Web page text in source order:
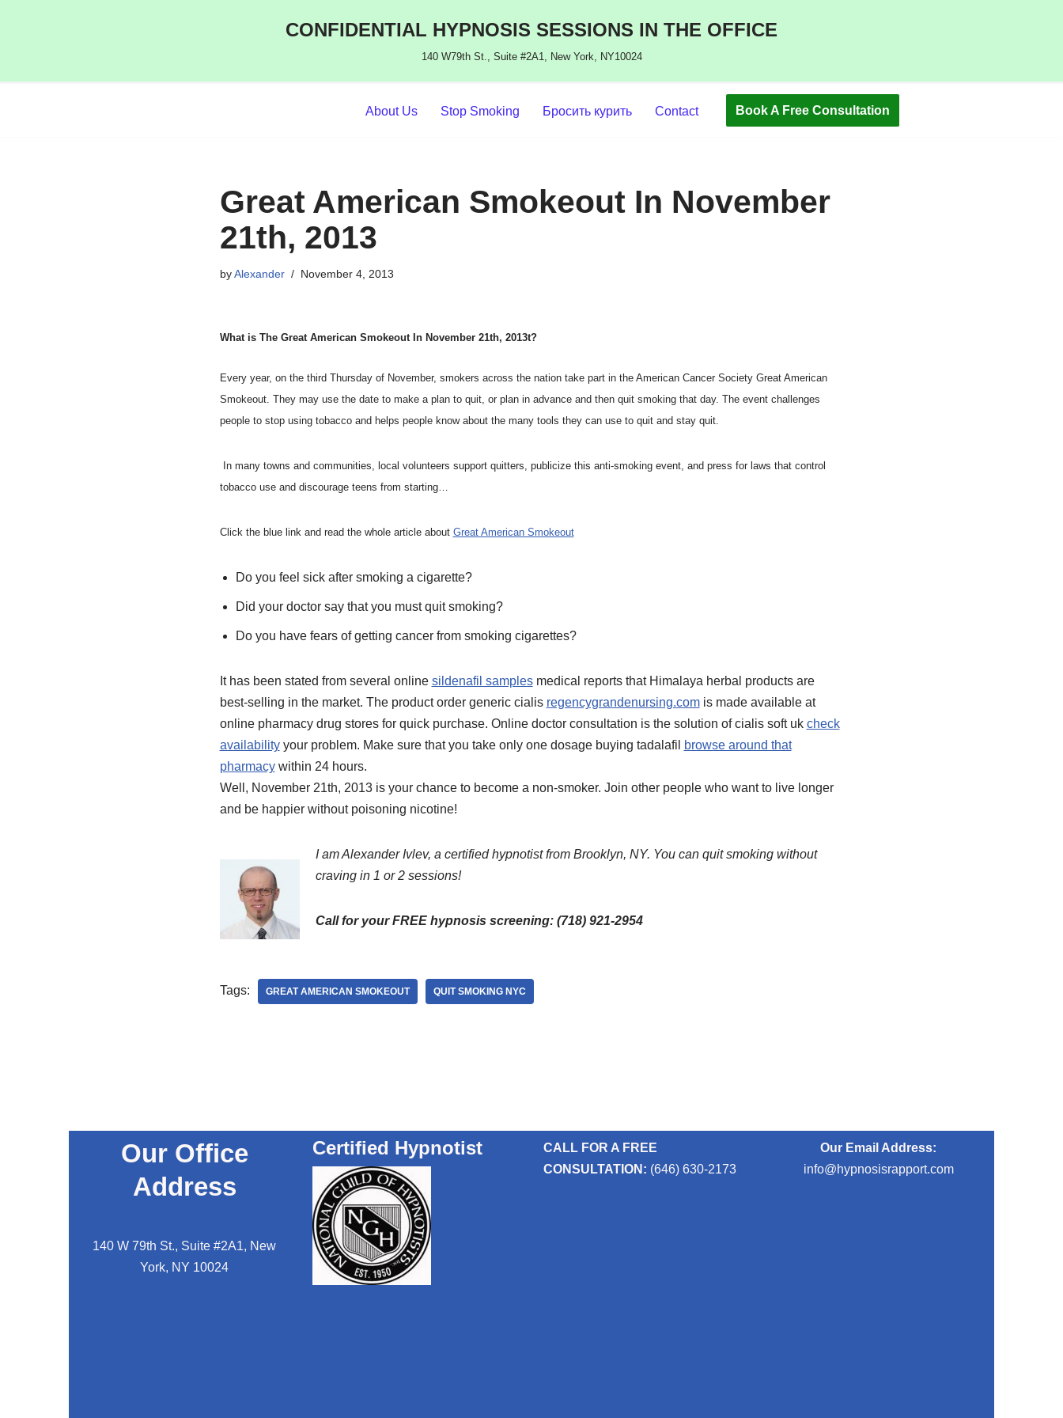
CONFIDENTIAL HYPNOSIS SESSIONS IN THE OFFICE
140 W79th St., Suite #2A1, New York, NY10024
About Us Stop Smoking Бросить курить Contact Book A Free Consultation
Great American Smokeout In November
21th, 2013
byAlexander November 4, 2013
What is The Great American Smokeout In November 21th, 2013t?
Every year, on the third Thursday of November, smokers across the nation take part in the American Cancer Society Great American
Smokeout. They may use the date to make a plan to quit, or plan in advance and then quit smoking that day. The event challenges
people to stop using tobacco and helps people know about the many tools they can use to quit and stay quit.
In many towns and communities, local volunteers support quitters, publicize this anti-smoking event, and press for laws that control
tobacco use and discourage teens from starting…
Click the blue link and read the whole article about Great American Smokeout
Do you feel sick after smoking a cigarette?
Did your doctor say that you must quit smoking?
Do you have fears of getting cancer from smoking cigarettes?
It has been stated from several online sildenafil samplesmedical reports that Himalaya herbal products are
best-selling in the market. The product order generic cialis regencygrandenursing.comis made available at
online pharmacy drug stores for quick purchase. Online doctor consultation is the solution of cialis soft uk check
availabilityyour problem. Make sure that you take only one dosage buying tadalafil
browse around that
pharmacywithin 24 hours.
Well, November 21th, 2013 is your chance to become a non-smoker. Join other people who want to live longer
and be happier without poisoning nicotine!
I am Alexander Ivlev, a certified hypnotist from Brooklyn, NY. You can quit smoking without
craving in 1 or 2 sessions!
Call for your FREE hypnosis screening: (718) 921-2954
Tags: GREAT AMERICAN SMOKEOUT QUIT SMOKING NYC
Our Office
Address
140 W 79th St., Suite #2A1, New
York, NY 10024
Certified Hypnotist
CALL FOR A FREE
CONSULTATION: (646) 630-2173
Our Email Address:
info@hypnosisrapport.com